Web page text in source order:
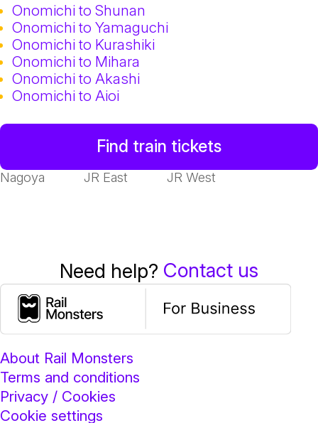
Onomichi to Shunan
Onomichi to Yamaguchi
Onomichi to Kurashiki
Onomichi to Mihara
Onomichi to Akashi
Onomichi to Aioi
Find train tickets
Nagoya JR East JR West
Need help? Contact us
About Rail Monsters
Terms and conditions
Privacy / Cookies
Cookie settings